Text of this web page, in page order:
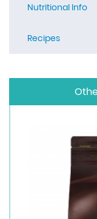
Nutritional Info
Recipes